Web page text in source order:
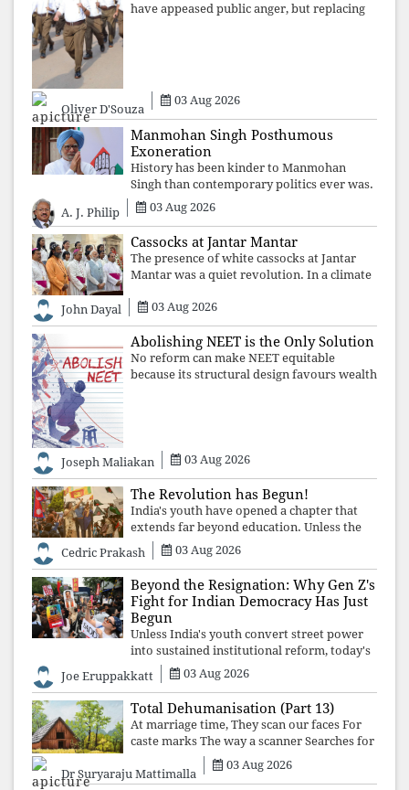
have appeased public anger, but replacing
Oliver D'Souza
03 Aug 2026
Manmohan Singh Posthumous
Exoneration
History has been kinder to Manmohan
Singh than contemporary politics ever was.
The Supreme Court's verdict affirms that
integrity may be eclipsed by accusation for
a season, but truth ultimately outli
A. J. Philip 03 Aug 2026
Cassocks at Jantar Mantar
The presence of white cassocks at Jantar
Mantar was a quiet revolution. In a climate
the Church affirmed that protecting youth,
defending constitutional free
John Dayal 03 Aug 2026
Abolishing NEET is the Only Solution
No reform can make NEET equitable
because its structural design favours wealth
Joseph Maliakan 03 Aug 2026
The Revolution has Begun!
India's youth have opened a chapter that
extends far beyond education. Unless the
deeper structures of impunity, ideological
control, and erosion are confronted, every
resignation will remain merely a
Cedric Prakash 03 Aug 2026
Beyond the Resignation: Why Gen Z's
Fight for Indian Democracy Has Just
Begun
Unless India's youth convert street power
into sustained institutional reform, today's
celebrated victory will become tomorrow's
forgotten compromise, leaving the
structures that produced the crisis f
Joe Eruppakkatt 03 Aug 2026
Total Dehumanisation (Part 13)
At marriage time, They scan our faces For
caste marks The way a scanner Searches for
Dr Suryaraju Mattimalla
03 Aug 2026